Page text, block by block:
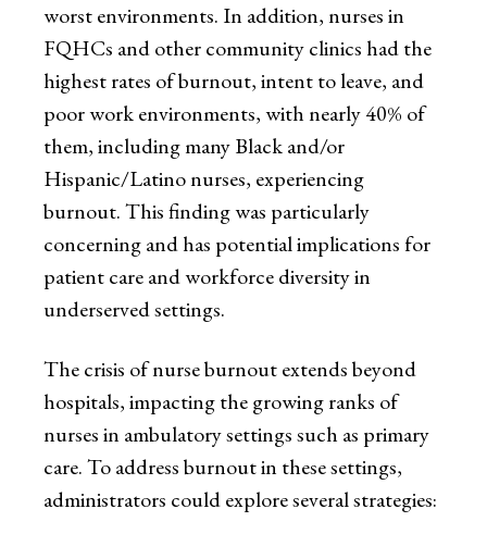
worst environments. In addition, nurses in
FQHCs and other community clinics had the
highest rates of burnout, intent to leave, and
poor work environments, with nearly 40% of
them, including many Black and/or
Hispanic/Latino nurses, experiencing
burnout. This finding was particularly
concerning and has potential implications for
patient care and workforce diversity in
underserved settings.
The crisis of nurse burnout extends beyond
hospitals, impacting the growing ranks of
nurses in ambulatory settings such as primary
care. To address burnout in these settings,
administrators could explore several strategies: